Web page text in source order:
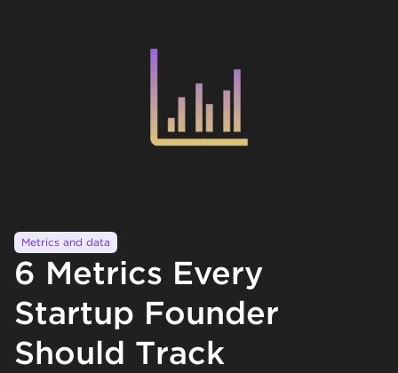
Metrics and data
6 Metrics Every
Startup Founder
Should Track